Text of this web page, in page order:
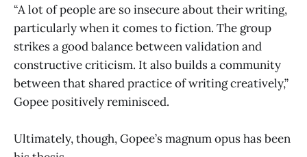
“A lot of people are so insecure about their writing,
particularly when it comes to fiction. The group
strikes a good balance between validation and
constructive criticism. It also builds a community
between that shared practice of writing creatively,”
Gopee positively reminisced.
Ultimately, though, Gopee’s magnum opus has been